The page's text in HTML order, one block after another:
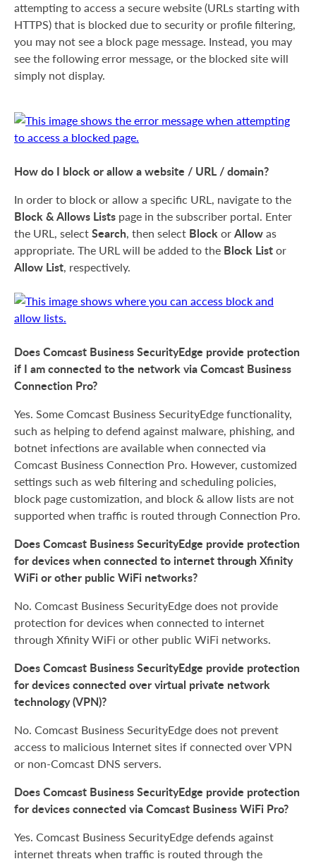
attempting to access a secure website (URLs starting with
HTTPS) that is blocked due to security or profile filtering,
you may not see a block page message. Instead, you may
see the following error message, or the blocked site will
simply not display.
How do I block or allow a website / URL / domain?
In order to block or allow a specific URL, navigate to the
Block & Allows Lists page in the subscriber portal. Enter
the URL, select Search, then select Block or Allow as
appropriate. The URL will be added to the Block List or
Allow List, respectively.
Does Comcast Business SecurityEdge provide protection
if I am connected to the network via Comcast Business
Connection Pro?
Yes. Some Comcast Business SecurityEdge functionality,
such as helping to defend against malware, phishing, and
botnet infections are available when connected via
Comcast Business Connection Pro. However, customized
settings such as web filtering and scheduling policies,
block page customization, and block & allow lists are not
supported when traffic is routed through Connection Pro.
Does Comcast Business SecurityEdge provide protection
for devices when connected to internet through Xfinity
WiFi or other public WiFi networks?
No. Comcast Business SecurityEdge does not provide
protection for devices when connected to internet
through Xfinity WiFi or other public WiFi networks.
Does Comcast Business SecurityEdge provide protection
for devices connected over virtual private network
technology (VPN)?
No. Comcast Business SecurityEdge does not prevent
access to malicious Internet sites if connected over VPN
or non-Comcast DNS servers.
Does Comcast Business SecurityEdge provide protection
for devices connected via Comcast Business WiFi Pro?
Yes. Comcast Business SecurityEdge defends against
internet threats when traffic is routed through the